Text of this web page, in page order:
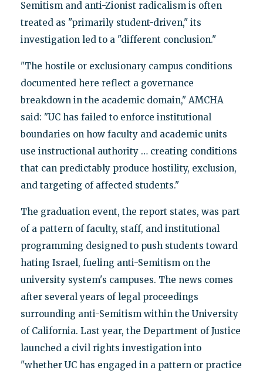
Semitism and anti-Zionist radicalism is often
treated as "primarily student-driven," its
investigation led to a "different conclusion."
"The hostile or exclusionary campus conditions
documented here reflect a governance
breakdown in the academic domain," AMCHA
said: "UC has failed to enforce institutional
boundaries on how faculty and academic units
use instructional authority … creating conditions
that can predictably produce hostility, exclusion,
and targeting of affected students."
The graduation event, the report states, was part
of a pattern of faculty, staff, and institutional
programming designed to push students toward
hating Israel, fueling anti-Semitism on the
university system's campuses. The news comes
after several years of legal proceedings
surrounding anti-Semitism within the University
of California. Last year, the Department of Justice
launched a civil rights investigation into
"whether UC has engaged in a pattern or practice